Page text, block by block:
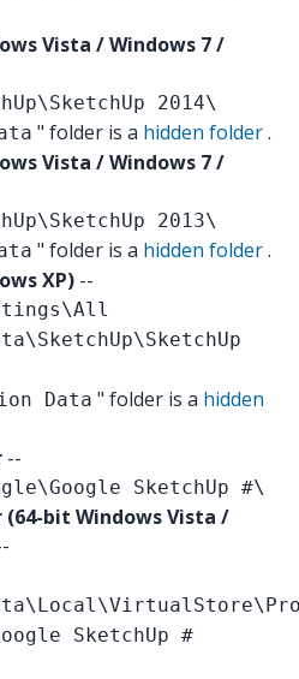
Vista / Windows 7 /
2014\
" folder is a hidden folder.
Vista / Windows 7 /
2013\
" folder is a hidden folder.
XP) --
Data " folder is a hidden
--
SketchUp #\
(64-bit Windows Vista /
SketchUp #